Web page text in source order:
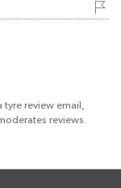
review email,
reviews.